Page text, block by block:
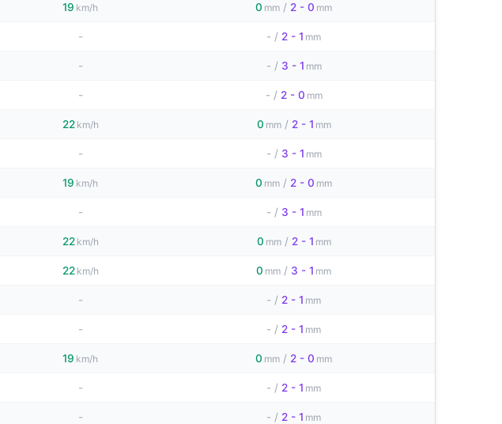
19 km/h 0 mm / 2 - 0 mm
- - / 2 - 1 mm
- - / 3 - 1 mm
- - / 2 - 0 mm
22 km/h 0 mm / 2 - 1 mm
- - / 3 - 1 mm
19 km/h 0 mm / 2 - 0 mm
- - / 3 - 1 mm
22 km/h 0 mm / 2 - 1 mm
22 km/h 0 mm / 3 - 1 mm
- - / 2 - 1 mm
- - / 2 - 1 mm
19 km/h 0 mm / 2 - 0 mm
- - / 2 - 1 mm
- - / 2 - 1 mm